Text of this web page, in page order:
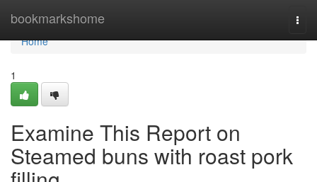
bookmarkshome
Home
Home
1
Examine This Report on
Steamed buns with roast pork